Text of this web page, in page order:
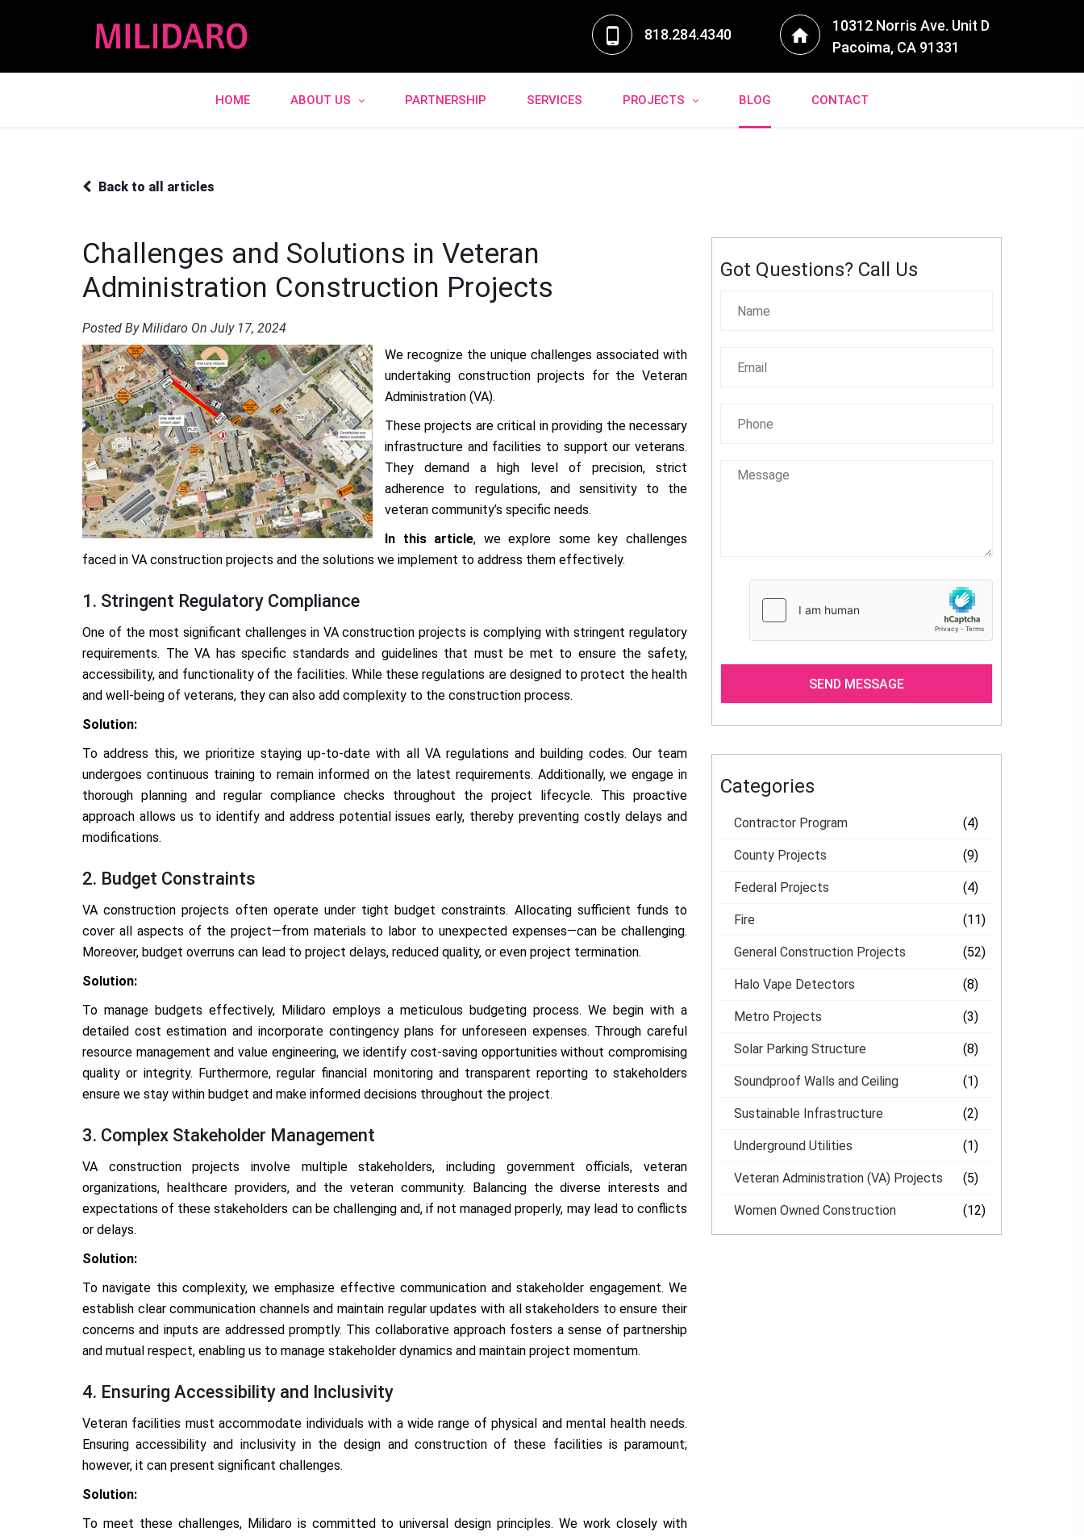
818.284.4340
10312 Norris Ave. Unit D
Pacoima, CA 91331
HOME ABOUT US PARTNERSHIP SERVICES PROJECTS BLOG CONTACT
Back to all articles
Challenges and Solutions in Veteran
Administration Construction Projects
Posted By Milidaro On July 17, 2024
We recognize the unique challenges associated with
undertaking construction projects for the Veteran
Administration (VA).
These projects are critical in providing the necessary
infrastructure and facilities to support our veterans.
They demand a high level of precision, strict
adherence to regulations, and sensitivity to the
veteran community’s specific needs.
In this article, we explore some key challenges
faced in VA construction projects and the solutions we implement to address them effectively.
1. Stringent Regulatory Compliance
One of the most significant challenges in VA construction projects is complying with stringent regulatory
requirements. The VA has specific standards and guidelines that must be met to ensure the safety,
accessibility, and functionality of the facilities. While these regulations are designed to protect the health
and well-being of veterans, they can also add complexity to the construction process.
Solution:
To address this, we prioritize staying up-to-date with all VA regulations and building codes. Our team
undergoes continuous training to remain informed on the latest requirements. Additionally, we engage in
thorough planning and regular compliance checks throughout the project lifecycle. This proactive
approach allows us to identify and address potential issues early, thereby preventing costly delays and
modifications.
2. Budget Constraints
VA construction projects often operate under tight budget constraints. Allocating sufficient funds to
cover all aspects of the project—from materials to labor to unexpected expenses—can be challenging.
Moreover, budget overruns can lead to project delays, reduced quality, or even project termination.
Solution:
To manage budgets effectively, Milidaro employs a meticulous budgeting process. We begin with a
detailed cost estimation and incorporate contingency plans for unforeseen expenses. Through careful
resource management and value engineering, we identify cost-saving opportunities without compromising
quality or integrity. Furthermore, regular financial monitoring and transparent reporting to stakeholders
ensure we stay within budget and make informed decisions throughout the project.
3. Complex Stakeholder Management
VA construction projects involve multiple stakeholders, including government officials, veteran
organizations, healthcare providers, and the veteran community. Balancing the diverse interests and
expectations of these stakeholders can be challenging and, if not managed properly, may lead to conflicts
or delays.
Solution:
To navigate this complexity, we emphasize effective communication and stakeholder engagement. We
establish clear communication channels and maintain regular updates with all stakeholders to ensure their
concerns and inputs are addressed promptly. This collaborative approach fosters a sense of partnership
and mutual respect, enabling us to manage stakeholder dynamics and maintain project momentum.
4. Ensuring Accessibility and Inclusivity
Veteran facilities must accommodate individuals with a wide range of physical and mental health needs.
Ensuring accessibility and inclusivity in the design and construction of these facilities is paramount;
however, it can present significant challenges.
Solution:
To meet these challenges, Milidaro is committed to universal design principles. We work closely with
Got Questions? Call Us
Categories
Contractor Program (4)
County Projects (9)
Federal Projects (4)
Fire (11)
General Construction Projects (52)
Halo Vape Detectors (8)
Metro Projects (3)
Solar Parking Structure (8)
Soundproof Walls and Ceiling (1)
Sustainable Infrastructure (2)
Underground Utilities (1)
Veteran Administration (VA) Projects (5)
Women Owned Construction (12)